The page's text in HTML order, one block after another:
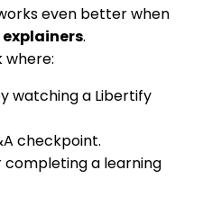
even better when
.
where:
watching a Libertify
checkpoint.
completing a learning